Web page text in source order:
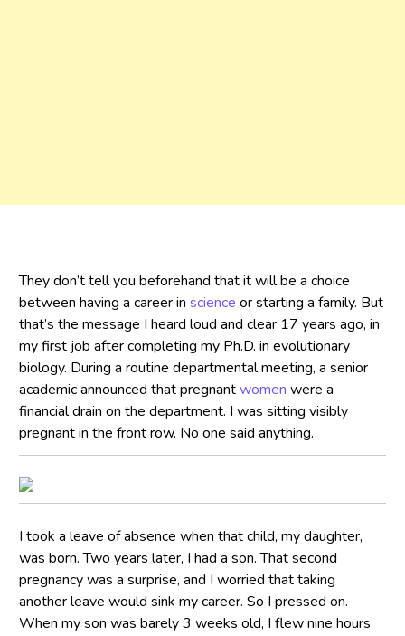
They don’t tell you beforehand that it will be a choice
between having a career in science or starting a family. But
that’s the message I heard loud and clear 17 years ago, in
my first job after completing my Ph.D. in evolutionary
biology. During a routine departmental meeting, a senior
academic announced that pregnantwomen were a
financial drain on the department. I was sitting visibly
pregnant in the front row. No one said anything.
I took a leave of absence when that child, my daughter,
was born. Two years later, I had a son. That second
pregnancy was a surprise, and I worried that taking
another leave would sink my career. So I pressed on.
When my son was barely 3 weeks old, I flew nine hours